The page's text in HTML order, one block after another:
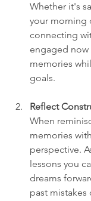
Whether it's
your morning
connecting
engaged now
memories
goals.
Reflect
When
memories
perspective.
lessons you
dreams
past